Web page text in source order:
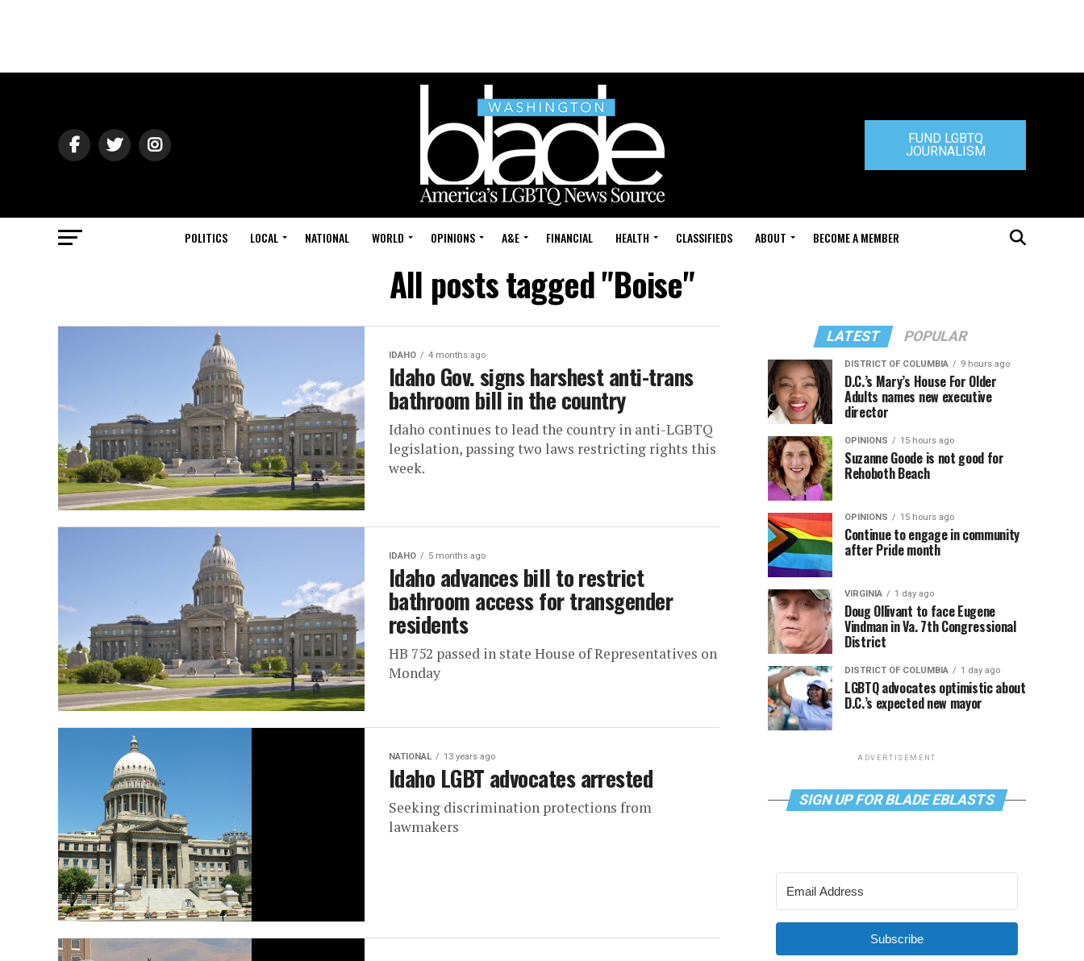
FUND LGBTQ
JOURNALISM
POLITICS LOCAL NATIONAL WORLD OPINIONS A&E FINANCIAL HEALTH CLASSIFIEDS ABOUT BECOME A MEMBER
All posts tagged "Boise"
IDAHO 4 months ago
Idaho Gov. signs harshest anti-trans
bathroom bill in the country
Idaho continues to lead the country in anti-LGBTQ
legislation, passing two laws restricting rights this
week.
IDAHO 5 months ago
Idaho advances bill to restrict
bathroom access for transgender
residents
HB 752 passed in state House of Representatives on
Monday
NATIONAL 13 years ago
Idaho LGBT advocates arrested
Seeking discrimination protections from
lawmakers
LATEST POPULAR
DISTRICT OF COLUMBIA 9 hours ago
D.C.’s Mary’s House For Older
Adults names new executive
director
OPINIONS 15 hours ago
Suzanne Goode is not good for
Rehoboth Beach
OPINIONS 15 hours ago
Continue to engage in community
after Pride month
VIRGINIA 1 day ago
Doug Ollivant to face Eugene
Vindman in Va. 7th Congressional
District
DISTRICT OF COLUMBIA 1 day ago
LGBTQ advocates optimistic about
D.C.’s expected new mayor
ADVERTISEMENT
SIGN UP FOR BLADE EBLASTS
Subscribe